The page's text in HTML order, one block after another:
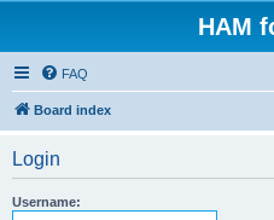
HAM
FAQ
Board index
Login
Username: